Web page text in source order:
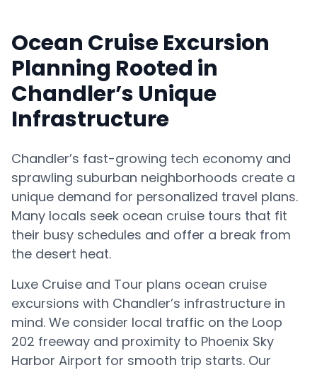
Ocean Cruise Excursion
Planning Rooted in
Chandler’s Unique
Infrastructure
Chandler’s fast-growing tech economy and
sprawling suburban neighborhoods create a
unique demand for personalized travel plans.
Many locals seek ocean cruise tours that fit
their busy schedules and offer a break from
the desert heat.
Luxe Cruise and Tour plans ocean cruise
excursions with Chandler’s infrastructure in
mind. We consider local traffic on the Loop
202 freeway and proximity to Phoenix Sky
Harbor Airport for smooth trip starts. Our